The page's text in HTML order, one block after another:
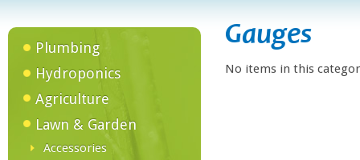
Plumbing
Hydroponics
Agriculture
Lawn & Garden
Accessories
Gauges
No items in this